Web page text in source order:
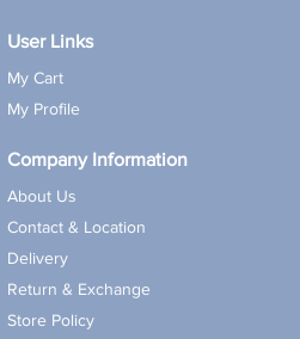
User Links
My Cart
My Profile
Company Information
About Us
Contact & Location
Delivery
Return & Exchange
Store Policy